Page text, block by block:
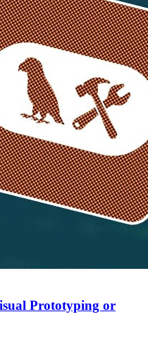
Prototyping or